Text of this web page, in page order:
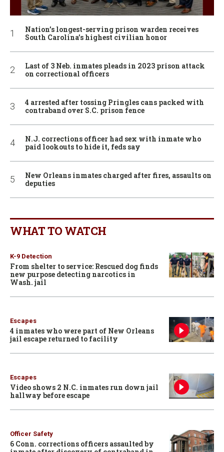
Nation’s longest-serving prison warden receives
South Carolina’s highest civilian honor
Last of 3 Neb. inmates pleads in 2023 prison attack
on correctional officers
4 arrested after tossing Pringles cans packed with
contraband over S.C. prison fence
N.J. corrections officer had sex with inmate who
paid lookouts to hide it, feds say
New Orleans inmates charged after fires, assaults on
deputies
WHAT TO WATCH
K-9 Detection
From shelter to service: Rescued dog finds
new purpose detecting narcotics in
Wash. jail
Escapes
4 inmates who were part of New Orleans
jail escape returned to facility
Escapes
Video shows 2 N.C. inmates run down jail
hallway before escape
Officer Safety
6 Conn. corrections officers assaulted by